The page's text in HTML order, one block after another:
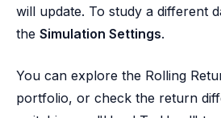
will update. To study a different
the Simulation Settings.
You can explore the Rolling
portfolio, or check the return